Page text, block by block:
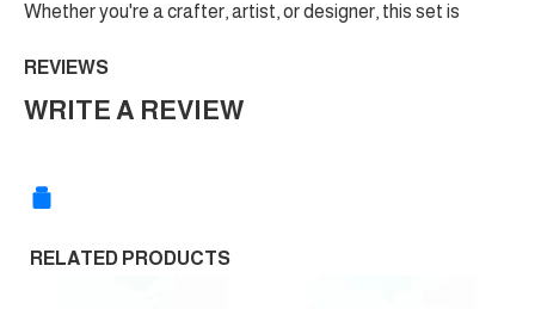
Whether you're a crafter, artist, or designer, this set is
REVIEWS
WRITE A REVIEW
RELATED PRODUCTS